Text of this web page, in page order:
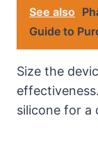
See also
Guide to
Size the
silicone for a